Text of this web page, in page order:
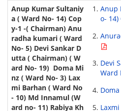
Anup
o- 14)
Devi
Ward